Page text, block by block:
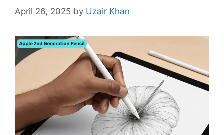
April 26, 2025 by Uzair Khan